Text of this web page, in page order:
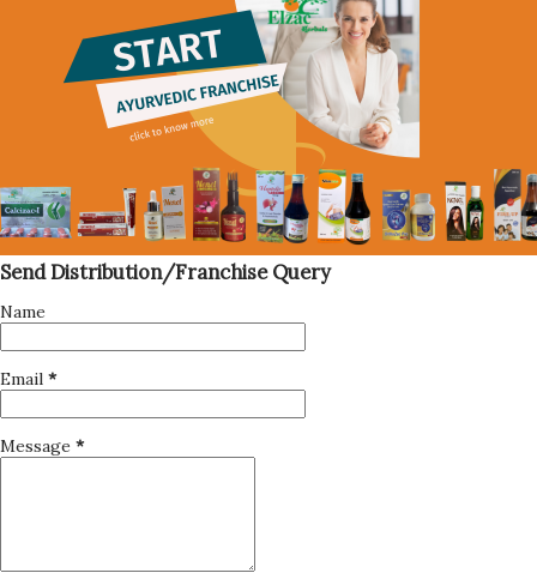
Send Distribution/Franchise Query
Name
Email *
Message *